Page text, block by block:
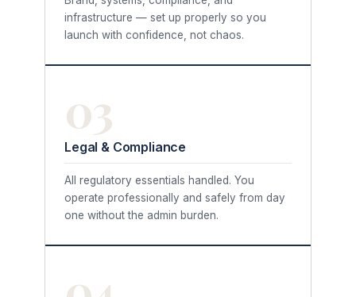
infrastructure — set up properly so you
launch with confidence, not chaos.
03
Legal & Compliance
All regulatory essentials handled. You
operate professionally and safely from day
one without the admin burden.